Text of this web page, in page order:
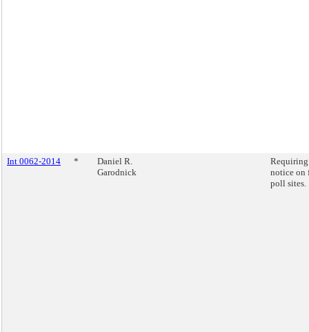
Int 0062-2014 *
Daniel R.
Garodnick
Requiring
notice on
poll sites.